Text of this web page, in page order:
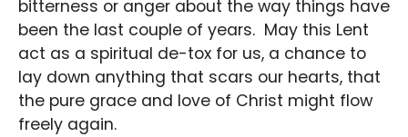
bitterness or anger about the way things have
been the last couple of years. May this Lent
act as a spiritual de-tox for us, a chance to
lay down anything that scars our hearts, that
the pure grace and love of Christ might flow
freely again.